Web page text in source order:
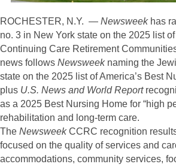
ROCHESTER, N.Y. — Newsweekhas
no. 3 in New York state on the 2025 list
Continuing Care Retirement
news follows Newsweeknaming the
state on the 2025 list of America’s Best
plus U.S. News and World Report
as a 2025 Best Nursing Home for “high
rehabilitation and long-term care.
The NewsweekCCRC recognition
focused on the quality of services and
accommodations, community services,